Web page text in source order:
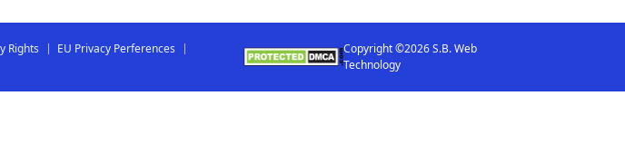
Rights
EU Privacy Perferences
Copyright ©2026 S.B. Web
Technology